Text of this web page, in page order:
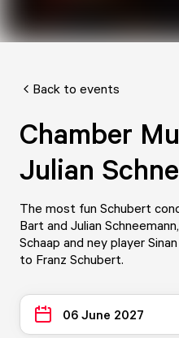
Back to events
Chamber
Julian
The most fun Schubert
Bart and Julian
Schaap and ney player
to Franz Schubert.
06 June 2027